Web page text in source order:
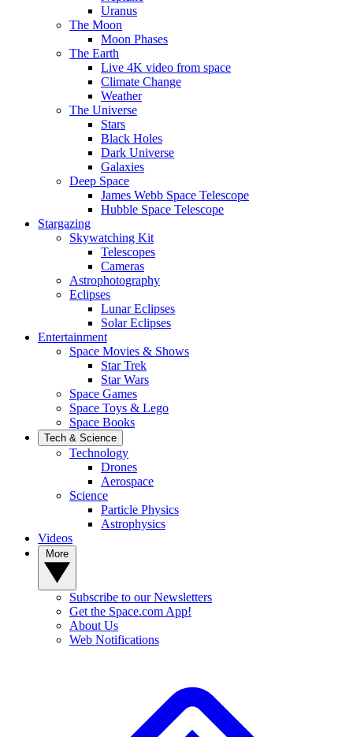
Uranus
The Moon
Moon Phases
The Earth
Live 4K video from space
Climate Change
Weather
The Universe
Stars
Black Holes
Dark Universe
Galaxies
Deep Space
James Webb Space Telescope
Hubble Space Telescope
Stargazing
Skywatching Kit
Telescopes
Cameras
Astrophotography
Eclipses
Lunar Eclipses
Solar Eclipses
Entertainment
Space Movies & Shows
Star Trek
Star Wars
Space Games
Space Toys & Lego
Space Books
Tech & Science
Technology
Drones
Aerospace
Science
Particle Physics
Astrophysics
Videos
Subscribe to our Newsletters
Get the Space.com App!
About Us
Web Notifications